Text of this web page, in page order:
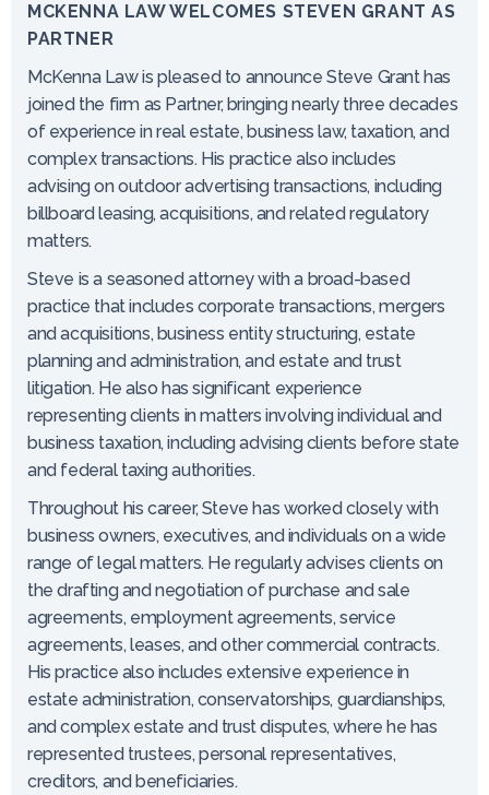
MCKENNA LAW WELCOMES STEVEN GRANT AS
PARTNER
McKenna Law is pleased to announce Steve Grant has
joined the firm as Partner, bringing nearly three decades
of experience in real estate, business law, taxation, and
complex transactions. His practice also includes
advising on outdoor advertising transactions, including
billboard leasing, acquisitions, and related regulatory
matters.
Steve is a seasoned attorney with a broad-based
practice that includes corporate transactions, mergers
and acquisitions, business entity structuring, estate
planning and administration, and estate and trust
litigation. He also has significant experience
representing clients in matters involving individual and
business taxation, including advising clients before state
and federal taxing authorities.
Throughout his career, Steve has worked closely with
business owners, executives, and individuals on a wide
range of legal matters. He regularly advises clients on
the drafting and negotiation of purchase and sale
agreements, employment agreements, service
agreements, leases, and other commercial contracts.
His practice also includes extensive experience in
estate administration, conservatorships, guardianships,
and complex estate and trust disputes, where he has
represented trustees, personal representatives,
creditors, and beneficiaries.